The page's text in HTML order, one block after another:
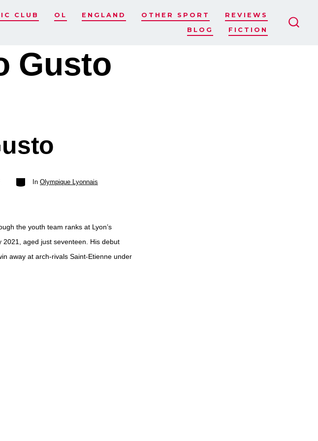
CLUB OL ENGLAND OTHER SPORT
REVIEWS
BLOG
FICTION
Gusto
Categories
In Olympique Lyonnais
the youth team ranks at Lyon’s
aged just seventeen. His debut
away at arch-rivals Saint-Etienne under